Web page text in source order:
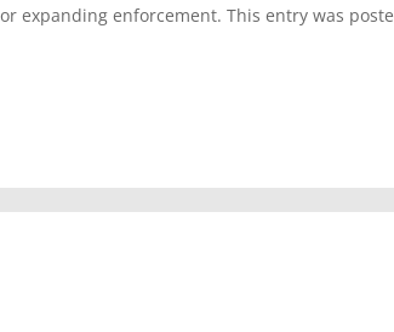
expanding enforcement. This entry was